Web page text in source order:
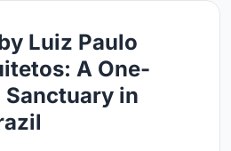
Luiz Paulo
A One-
Sanctuary in